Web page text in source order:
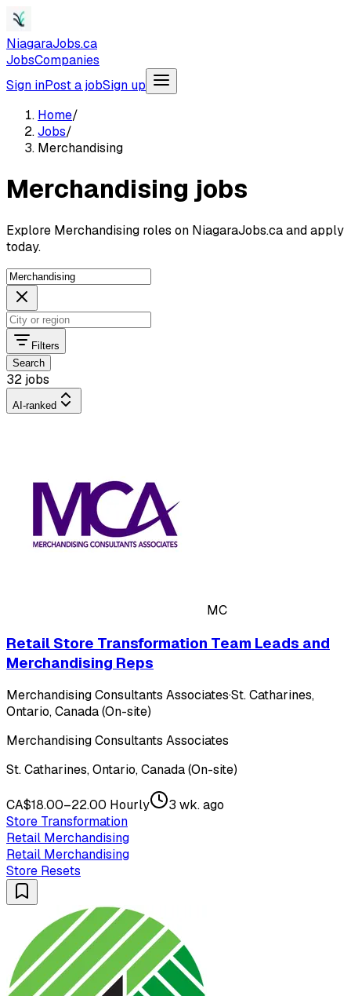
NiagaraJobs.ca
JobsCompanies
Sign inPost a jobSign up
Home/
Jobs/
Merchandising
Merchandising jobs
Explore Merchandising roles on NiagaraJobs.ca and apply
today.
Filters
Search
32 jobs
AI-ranked
MC
Retail Store Transformation Team Leads and
Merchandising Reps
Merchandising Consultants Associates·St. Catharines,
Ontario, Canada (On-site)
Merchandising Consultants Associates
St. Catharines, Ontario, Canada (On-site)
CA$18.00–22.00 Hourly
3 wk. ago
Store Transformation
Retail Merchandising
Retail Merchandising
Store Resets